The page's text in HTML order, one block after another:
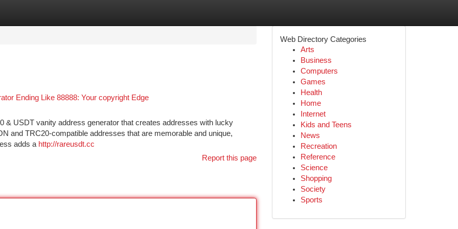
Ending Like 88888: Your copyright Edge
& USDT vanity address generator that creates addresses with lucky
and TRC20-compatible addresses that are memorable and unique,
adds a http://rareusdt.cc
Report this page
Web Directory Categories
Arts
Business
Computers
Games
Health
Home
Internet
Kids and Teens
News
Recreation
Reference
Science
Shopping
Society
Sports